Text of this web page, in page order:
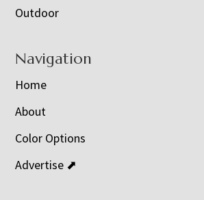
Outdoor
Navigation
Home
About
Color Options
Advertise ⬈